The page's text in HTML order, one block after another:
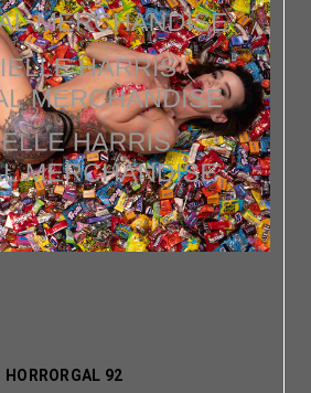
HORRORGAL 92